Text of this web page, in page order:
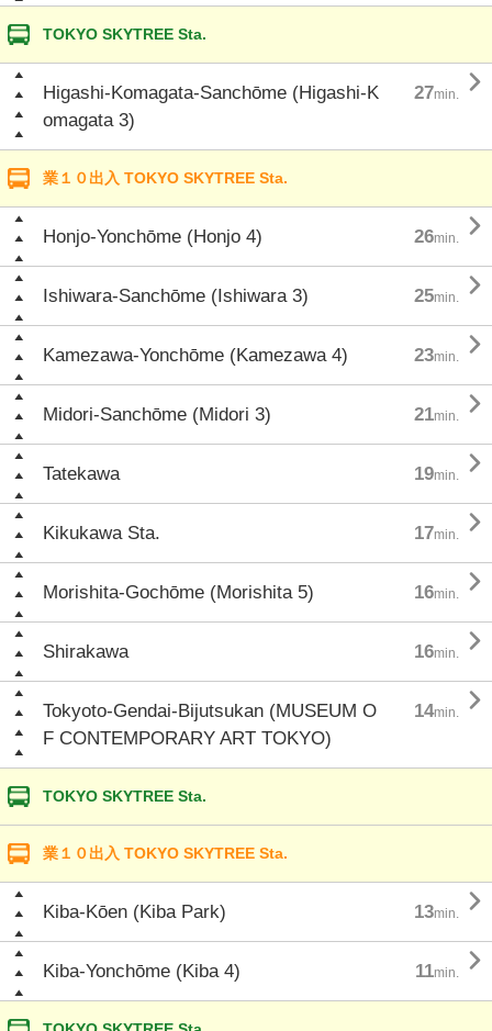
TOKYO SKYTREE Sta.
Higashi-Komagata-Sanchōme (Higashi-K
omagata 3)
27min. 
業１０出入 TOKYO SKYTREE Sta.
Honjo-Yonchōme (Honjo 4) 26min. 
Ishiwara-Sanchōme (Ishiwara 3) 25min. 
Kamezawa-Yonchōme (Kamezawa 4) 23min. 
Midori-Sanchōme (Midori 3) 21min. 
Tatekawa 19min. 
Kikukawa Sta. 17min. 
Morishita-Gochōme (Morishita 5) 16min. 
Shirakawa 16min. 
Tokyoto-Gendai-Bijutsukan (MUSEUM O
F CONTEMPORARY ART TOKYO)
14min. 
TOKYO SKYTREE Sta.
業１０出入 TOKYO SKYTREE Sta.
Kiba-Kōen (Kiba Park) 13min. 
Kiba-Yonchōme (Kiba 4) 11min. 